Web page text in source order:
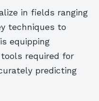
in fields ranging
techniques to
equipping
required for
predicting